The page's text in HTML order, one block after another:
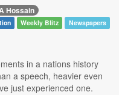
Hossain
Weekly Blitz Newspapers
in a nations history
a speech, heavier even
just experienced one.